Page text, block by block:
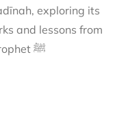
exploring its
and lessons from
the life of the Prophet ﷺ